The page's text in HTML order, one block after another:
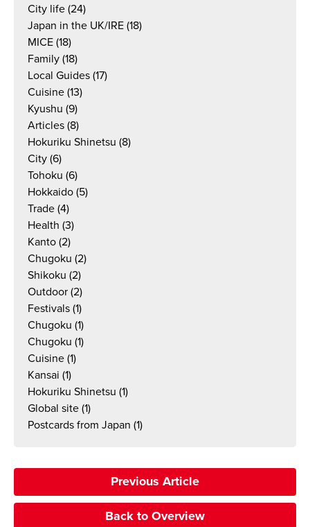
City life (24)
Japan in the UK/IRE (18)
MICE (18)
Family (18)
Local Guides (17)
Cuisine (13)
Kyushu (9)
Articles (8)
Hokuriku Shinetsu (8)
City (6)
Tohoku (6)
Hokkaido (5)
Trade (4)
Health (3)
Kanto (2)
Chugoku (2)
Shikoku (2)
Outdoor (2)
Festivals (1)
Chugoku (1)
Chugoku (1)
Cuisine (1)
Kansai (1)
Hokuriku Shinetsu (1)
Global site (1)
Postcards from Japan (1)
Previous Article
Back to Overview